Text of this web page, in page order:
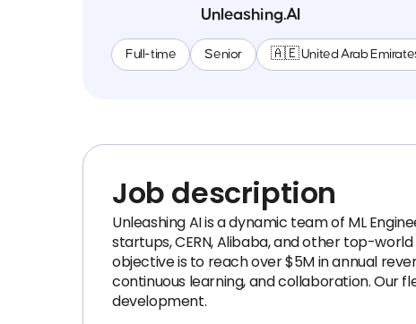
Unleashing.AI
Full-time Senior 🇦🇪 United Arab
Job description
Unleashing AI is a dynamic team of ML
startups, CERN, Alibaba, and other top-
objective is to reach over $5M in annual
continuous learning, and collaboration. Our
development.